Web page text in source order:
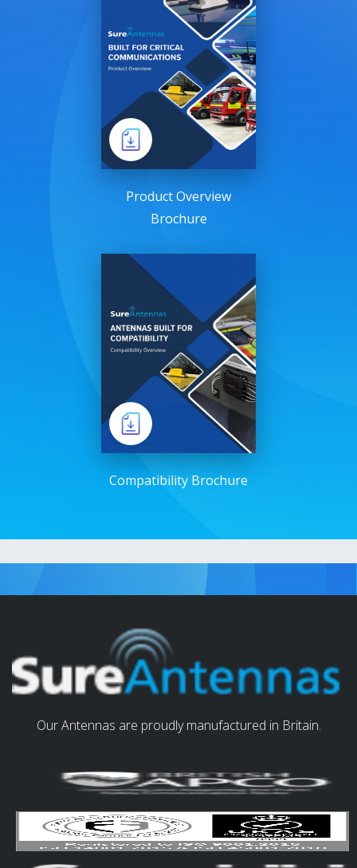
Product Overview
Brochure
Compatibility Brochure
Our Antennas are proudly manufactured in Britain.